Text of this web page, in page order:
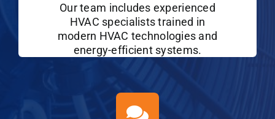
Our team includes experienced
HVAC specialists trained in
modern HVAC technologies and
energy-efficient systems.